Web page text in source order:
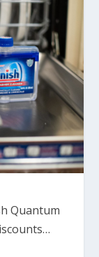
Quantum